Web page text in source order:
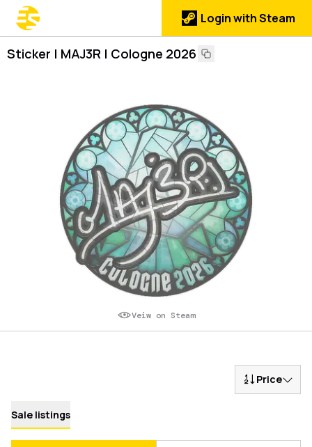
Login with Steam
Sticker | MAJ3R | Cologne 2026
Veiw on Steam
Price
Sale listings